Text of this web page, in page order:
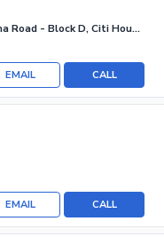
Citi Housing Sargodha Road - Block D, Citi Housing Sargodha Road
CALL
EMAIL
CALL
EMAIL